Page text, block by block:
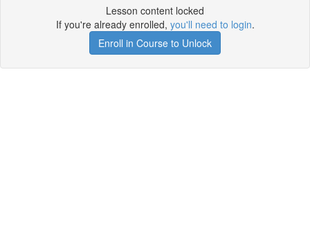
Lesson content locked
If you're already enrolled, you'll need to login.
Enroll in Course to Unlock